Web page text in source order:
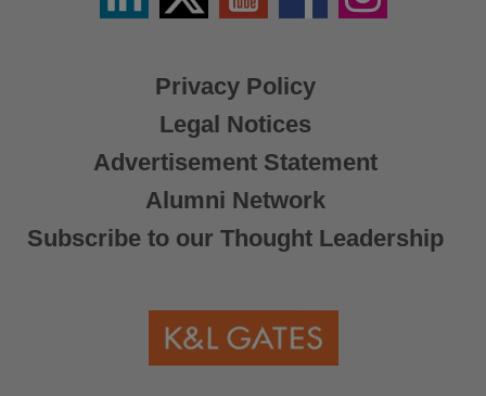
Privacy Policy
Legal Notices
Advertisement Statement
Alumni Network
Subscribe to our Thought Leadership
X